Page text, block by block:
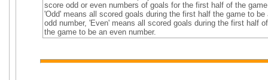
score odd or even numbers of goals for the first half of the
'Odd' means all scored goals during the first half the game to be
odd number, 'Even' means all scored goals during the first half of
the game to be an even number.